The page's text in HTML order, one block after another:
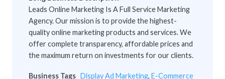
Leads Online Marketing Is A Full Service Marketing
Agency. Our mission is to provide the highest-
quality online marketing products and services. We
offer complete transparency, affordable prices and
the maximum return on investments for our clients.
Business Tags Display Ad Marketing, E-Commerce